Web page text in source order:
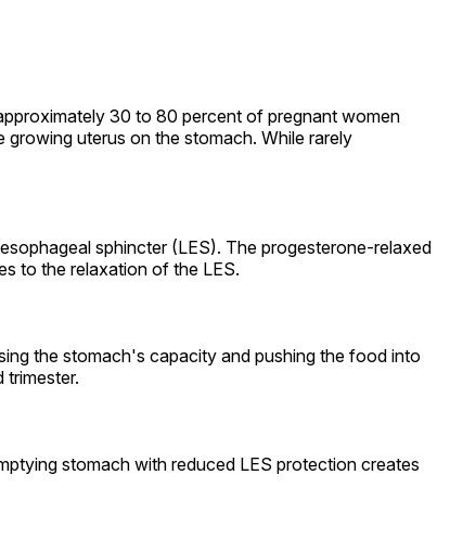
30 to 80 percent of pregnant women
uterus on the stomach. While rarely
sphincter (LES). The progesterone-relaxed
to the relaxation of the LES.
the stomach's capacity and pushing the food into
trimester.
stomach with reduced LES protection creates